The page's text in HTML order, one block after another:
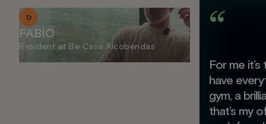
FABIO
Resident at Be Casa Alcobendas
For me
have
gym, a
that’s my